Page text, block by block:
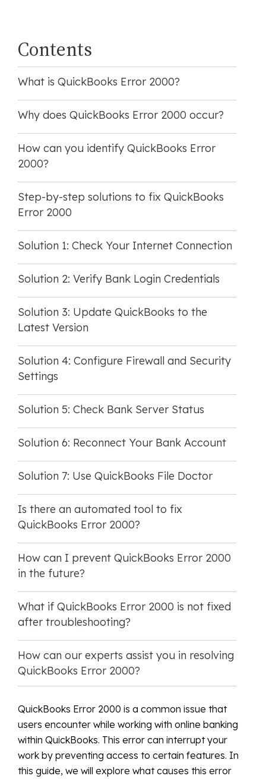
Contents
What is QuickBooks Error 2000?
Why does QuickBooks Error 2000 occur?
How can you identify QuickBooks Error
2000?
Step-by-step solutions to fix QuickBooks
Error 2000
Solution 1: Check Your Internet Connection
Solution 2: Verify Bank Login Credentials
Solution 3: Update QuickBooks to the
Latest Version
Solution 4: Configure Firewall and Security
Settings
Solution 5: Check Bank Server Status
Solution 6: Reconnect Your Bank Account
Solution 7: Use QuickBooks File Doctor
Is there an automated tool to fix
QuickBooks Error 2000?
How can I prevent QuickBooks Error 2000
in the future?
What if QuickBooks Error 2000 is not fixed
after troubleshooting?
How can our experts assist you in resolving
QuickBooks Error 2000?
QuickBooks Error 2000 is a common issue that
users encounter while working with online banking
within QuickBooks. This error can interrupt your
work by preventing access to certain features. In
this guide, we will explore what causes this error